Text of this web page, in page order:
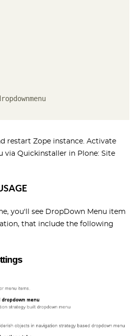
restart Zope instance. Activate
via Quickinstaller in Plone: Site
you'll see DropDown Menu item
that include the following